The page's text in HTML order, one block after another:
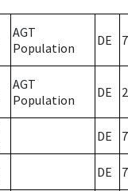
AGT
Population
DE 7
AGT
Population
DE 2
DE 7
DE 7